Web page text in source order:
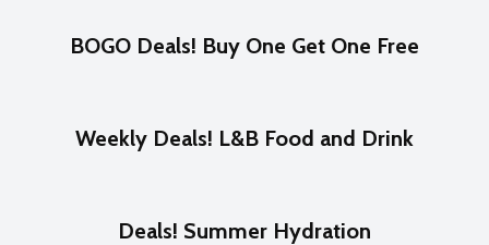
BOGO Deals! Buy One Get One Free
Weekly Deals! L&B Food and Drink
Deals! Summer Hydration